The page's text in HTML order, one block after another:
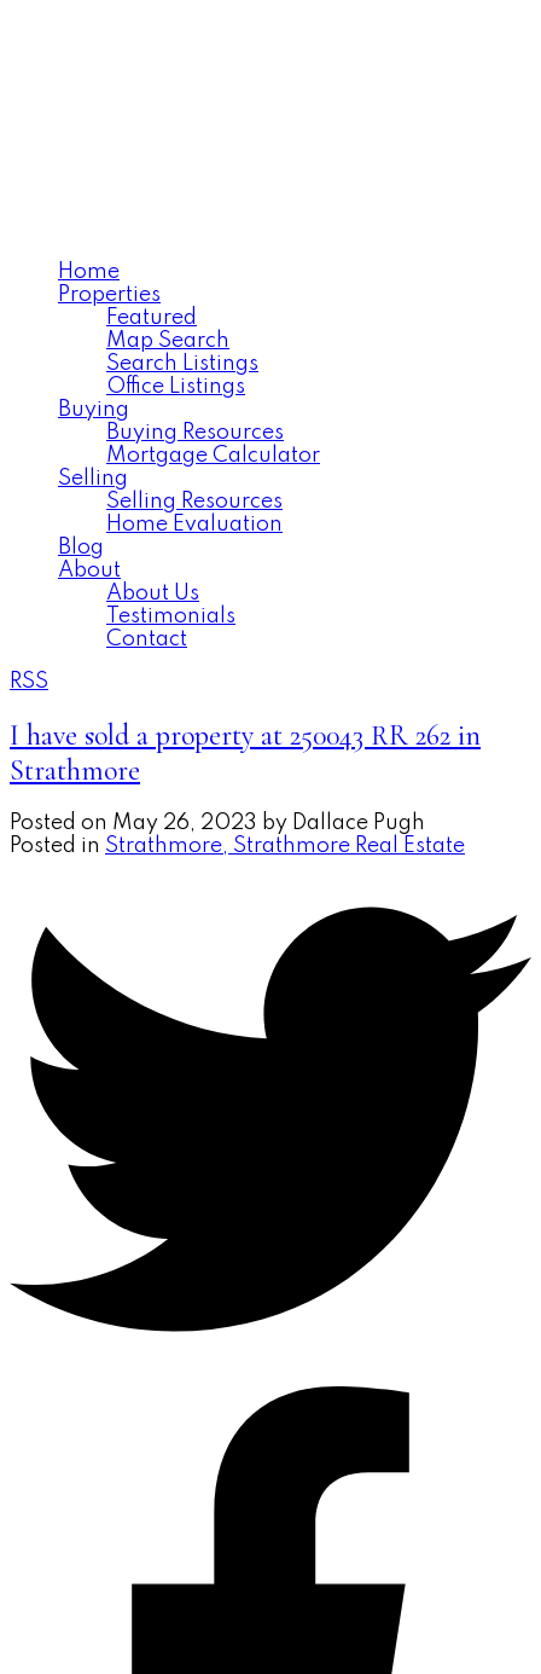
Home
Properties
Featured
Map Search
Search Listings
Office Listings
Buying
Buying Resources
Mortgage Calculator
Selling
Selling Resources
Home Evaluation
Blog
About
About Us
Testimonials
Contact
RSS
I have sold a property at 250043 RR 262 in
Strathmore
Posted on May 26, 2023 by Dallace Pugh
Posted in Strathmore, Strathmore Real Estate